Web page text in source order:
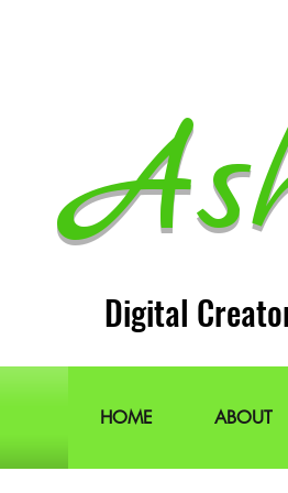
Digital
HOME ABOUT